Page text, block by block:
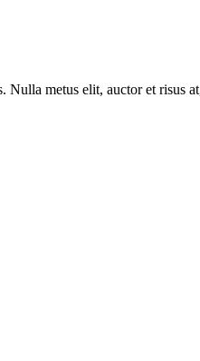
metus elit, auctor et risus